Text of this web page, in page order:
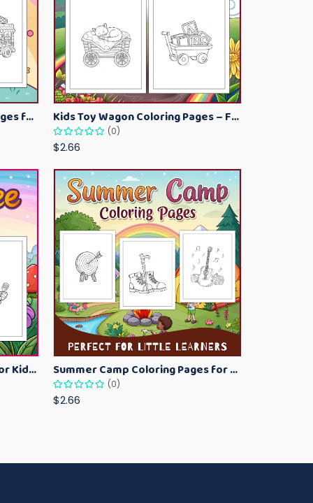
Kawaii Ice Cream Coloring Pages for Kids – Cute Dessert Coloring Book Printable Kids Toy Wagon Coloring Pages – Fun Printable Coloring Activity Book
(0)
$2.66
Bumblebee Coloring Pages for Kids – Fun Bee-Themed Activity Sheets Printable Summer Camp Coloring Pages for Kids – Fun Summer Activity Printables
(0)
$2.66